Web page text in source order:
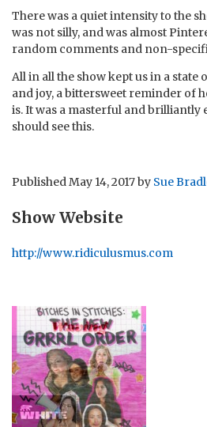
There was a quiet intensity to the
was not silly, and was almost
random comments and non-
All in all the show kept us in a state
and joy, a bittersweet reminder of
is. It was a masterful and brilliantly
should see this.
PublishedMay 14, 2017by Sue
Show Website
http://www.ridiculusmus.com